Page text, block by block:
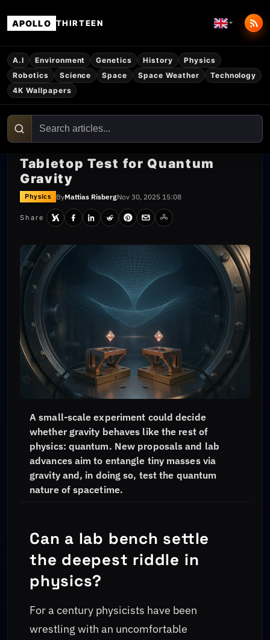
APOLLO THIRTEEN
A.I Environment Genetics History
Physics
Robotics
Science Space Space Weather
Technology
4K Wallpapers
Tabletop Test for Quantum
Gravity
Physics ByMattias RisbergNov 30, 2025 15:08
Share
A small-scale experiment could decide
whether gravity behaves like the rest of
physics: quantum. New proposals and lab
advances aim to entangle tiny masses via
gravity and, in doing so, test the quantum
nature of spacetime.
Can a lab bench settle
the deepest riddle in
physics?
For a century physicists have been
wrestling with an uncomfortable